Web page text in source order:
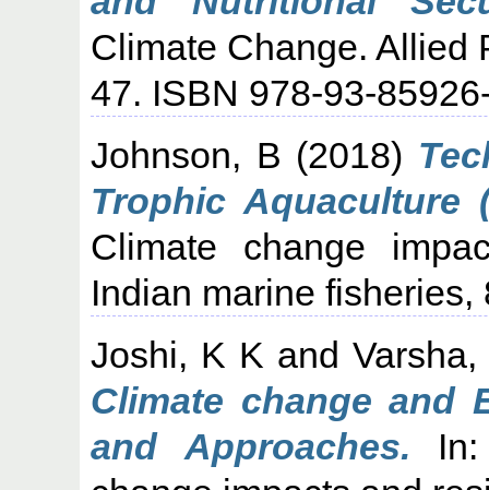
Climate Change. Allied
47. ISBN 978-93-
Johnson, B (2018)
Trophic Aquaculture
Climate change
Indian marine
Joshi, K K and
Climate change and
and Approaches. In: